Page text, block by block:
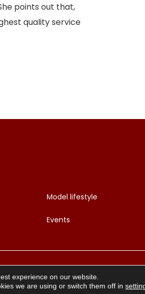
points out that,
quality service
Model lifestyle
Events
experience on our website.
we are using or switch them off in